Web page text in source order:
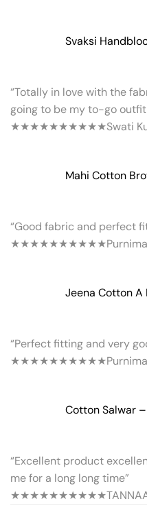
Svaksi
“Totally in love with the
going to be my to-go
★★★★★★★★★★Swati
Mahi Cotton
“Good fabric and perfect
★★★★★★★★★★
Jeena Cotton A
“Perfect fitting and very
★★★★★★★★★★
Cotton Salwar
“Excellent product
me for a long long time”
★★★★★★★★★★